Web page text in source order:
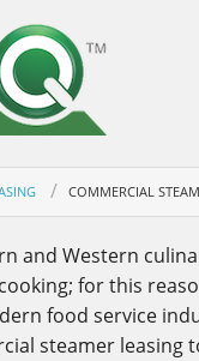
COMMERCIAL
and Western
for this
food service
steamer